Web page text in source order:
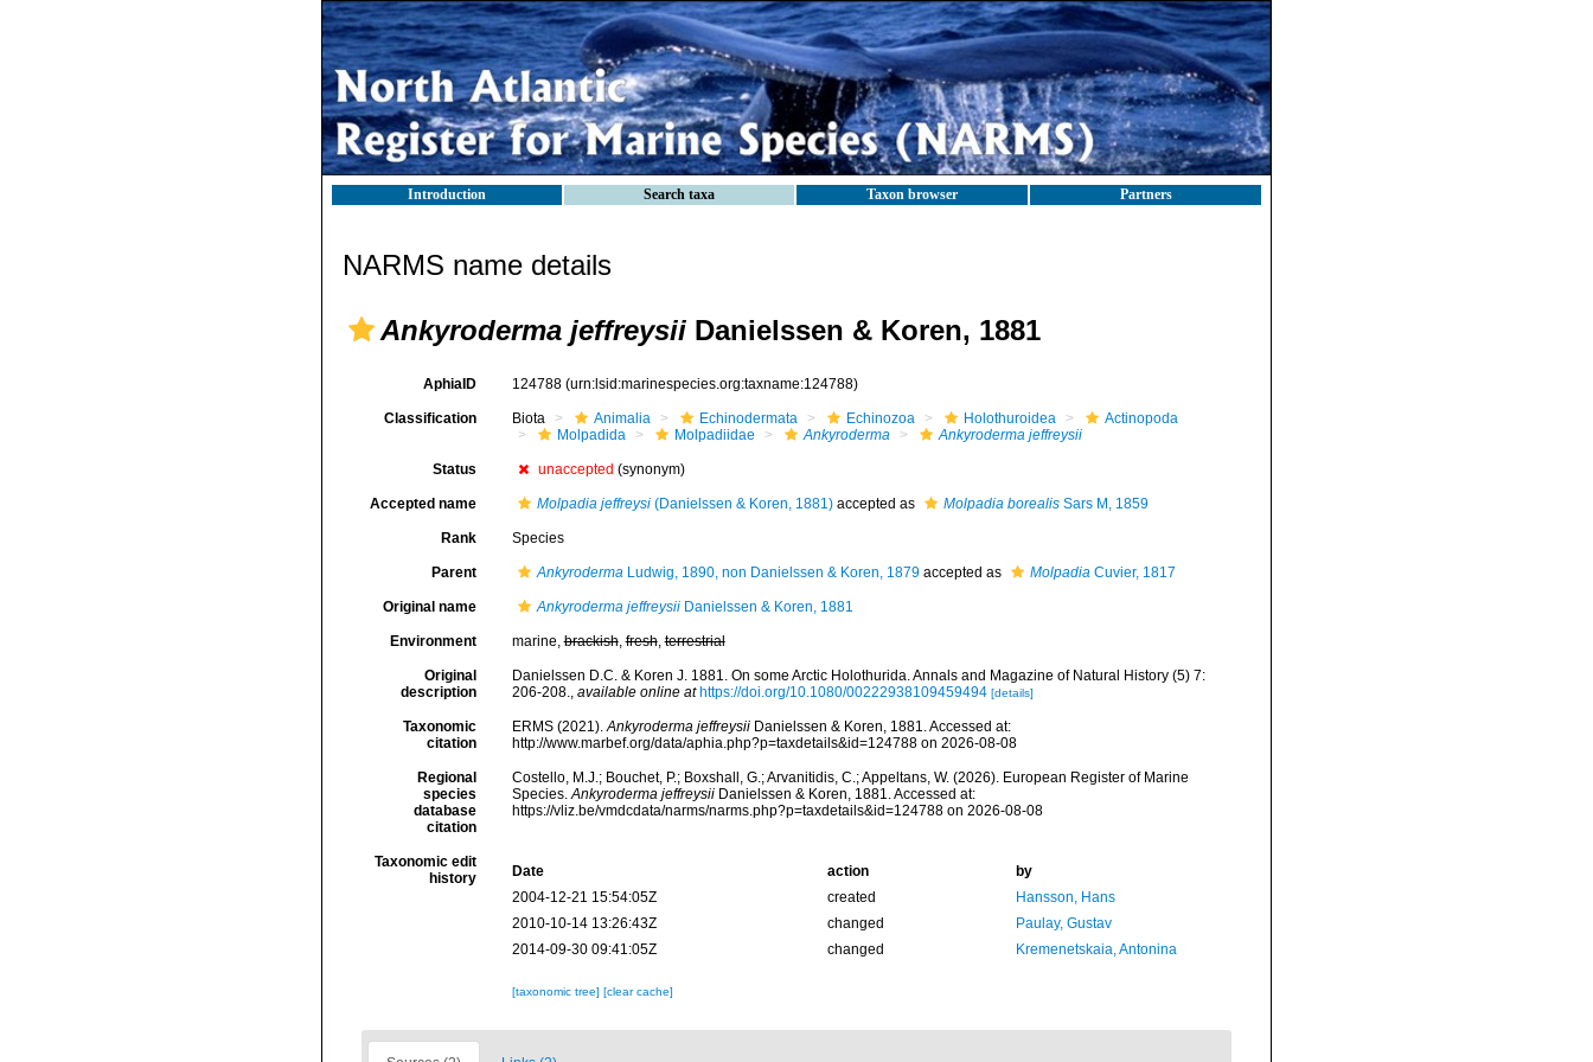
Introduction Search taxa Taxon browser Partners
NARMS name details
Ankyroderma jeffreysii Danielssen & Koren, 1881
AphiaID 124788 (urn:lsid:marinespecies.org:taxname:124788)
Classification Biota Animalia Echinodermata Echinozoa Holothuroidea
Actinopoda
Molpadida
Molpadiidae Ankyroderma Ankyroderma jeffreysii
Status unaccepted (synonym)
Accepted name Molpadia jeffreysi(Danielssen & Koren, 1881)accepted as Molpadia borealisSars M, 1859
Rank Species
Parent AnkyrodermaLudwig, 1890, non Danielssen & Koren, 1879accepted as MolpadiaCuvier, 1817
Original name Ankyroderma jeffreysiiDanielssen & Koren, 1881
Environment marine,brackish,fresh,terrestrial
Original
description
Danielssen D.C. & Koren J. 1881. On some Arctic Holothurida. Annals and Magazine of Natural History (5) 7:
206-208., available online at https://doi.org/10.1080/00222938109459494 [details]
Taxonomic
citation
ERMS (2021).Ankyroderma jeffreysiiDanielssen & Koren, 1881. Accessed at:
http://www.marbef.org/data/aphia.php?p=taxdetails&id=124788 on 2026-08-08
Regional
species
database
citation
Costello, M.J.; Bouchet, P.; Boxshall, G.; Arvanitidis, C.; Appeltans, W. (2026). European Register of Marine
Species.Ankyroderma jeffreysiiDanielssen & Koren, 1881. Accessed at:
https://vliz.be/vmdcdata/narms/narms.php?p=taxdetails&id=124788 on 2026-08-08
Taxonomic edit
history
Date action
by
2004-12-21 15:54:05Z
created
Hansson, Hans
2010-10-14 13:26:43Z
changed
Paulay, Gustav
2014-09-30 09:41:05Z
changed Kremenetskaia, Antonina
[taxonomic tree] [clear cache]